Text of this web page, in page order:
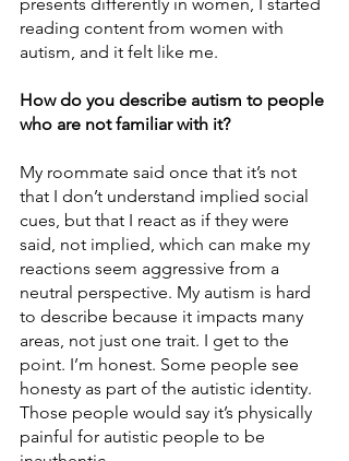
reading content from women with
autism, and it felt like me.
How do you describe autism to people
who are not familiar with it?
My roommate said once that it’s not
that I don’t understand implied social
cues, but that I react as if they were
said, not implied, which can make my
reactions seem aggressive from a
neutral perspective. My autism is hard
to describe because it impacts many
areas, not just one trait. I get to the
point. I’m honest. Some people see
honesty as part of the autistic identity.
Those people would say it’s physically
painful for autistic people to be